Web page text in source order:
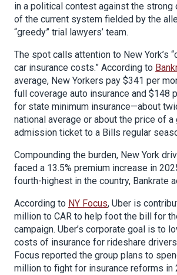
in a political contest against the strong
of the current system fielded by the
“greedy” trial lawyers’ team.
The spot calls attention to New York’s
car insurance costs.” According to
average, New Yorkers pay $341 per
full coverage auto insurance and $148
for state minimum insurance—about
national average or about the price of a
admission ticket to a Bills regular
Compounding the burden, New York
faced a 13.5% premium increase in
fourth-highest in the country, Bankrate
According to NY Focus, Uber is
million to CAR to help foot the bill for
campaign. Uber’s corporate goal is to
costs of insurance for rideshare
Focus reported the group plans to
million to fight for insurance reforms in